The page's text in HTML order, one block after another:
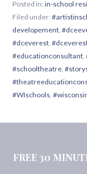
Posted in: in-school
Filed under:
developement,
#dceverest,
#educationconsultant,
#schooltheatre,
#WIschools,
FREE 30